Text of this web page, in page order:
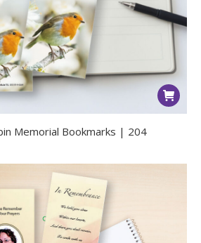
Memorial Bookmarks | 204